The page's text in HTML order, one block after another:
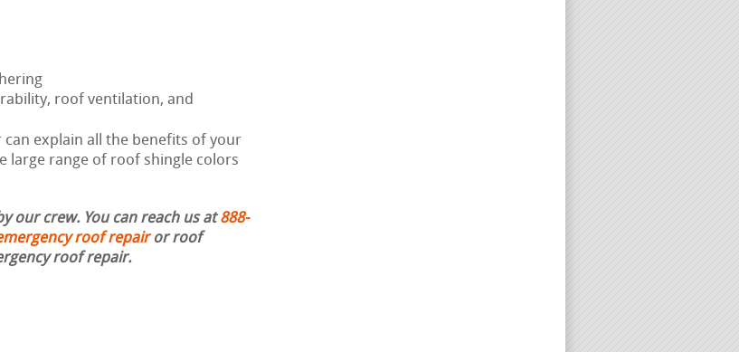
roof ventilation, and
explain all the benefits of your
large range of roof shingle colors
our crew. You can reach us at888-
roof repairor roof
roof repair.